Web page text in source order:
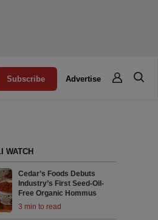
Subscribe Advertise
WATCH
Cedar’s Foods Debuts
Industry’s First Seed-Oil-
Free Organic Hommus
3 min to read